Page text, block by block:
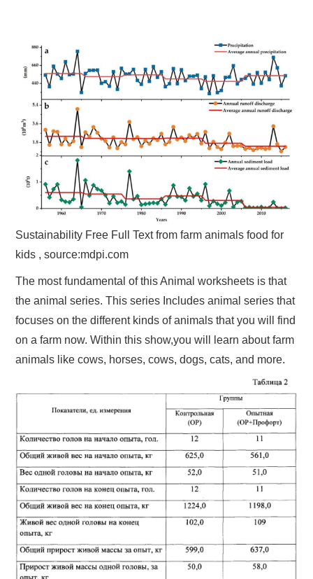
Sustainability Free Full Text from farm animals food for
kids , source:mdpi.com
The most fundamental of this Animal worksheets is that
the animal series. This series Includes animal series that
focuses on the different kinds of animals that you will find
on a farm now. Within this show,you will learn about farm
animals like cows, horses, cows, dogs, cats, and more.